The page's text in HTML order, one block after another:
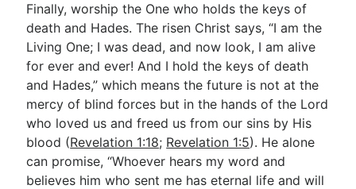
Finally, worship the One who holds the keys of
death and Hades. The risen Christ says, “I am the
Living One; I was dead, and now look, I am alive
for ever and ever! And I hold the keys of death
and Hades,” which means the future is not at the
mercy of blind forces but in the hands of the Lord
who loved us and freed us from our sins by His
blood (Revelation 1:18; Revelation 1:5). He alone
can promise, “Whoever hears my word and
believes him who sent me has eternal life and will